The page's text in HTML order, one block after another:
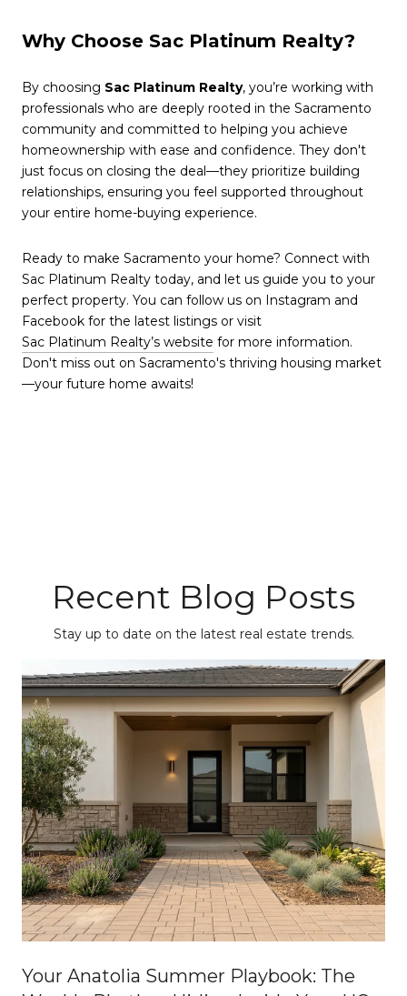
Why Choose Sac Platinum Realty?
By choosing Sac Platinum Realty, you’re working with
professionals who are deeply rooted in the Sacramento
community and committed to helping you achieve
homeownership with ease and confidence. They don't
just focus on closing the deal—they prioritize building
relationships, ensuring you feel supported throughout
your entire home-buying experience.
Ready to make Sacramento your home? Connect with
Sac Platinum Realty today, and let us guide you to your
perfect property. You can follow us on Instagram and
Facebook for the latest listings or visit
Sac Platinum Realty’s website for more information.
Don't miss out on Sacramento's thriving housing market
—your future home awaits!
Recent Blog Posts
Stay up to date on the latest real estate trends.
Your Anatolia Summer Playbook: The